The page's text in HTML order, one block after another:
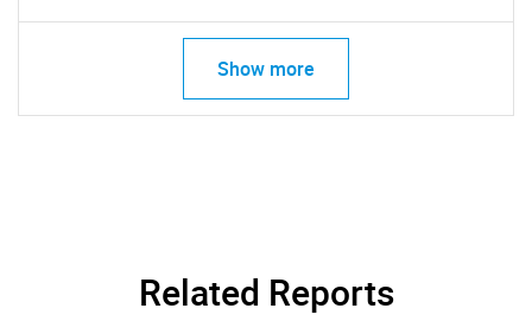
Show more
Related Reports